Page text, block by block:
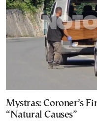
Mystras: Coroner’s
“Natural Causes”